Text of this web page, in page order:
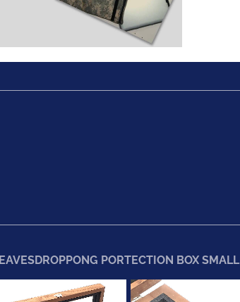
EAVESDROPPONG PORTECTION BOX SMALL